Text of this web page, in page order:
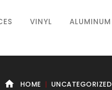
VINYL ALUMINUM
HOME UNCATEGORIZED